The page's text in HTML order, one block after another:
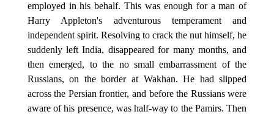
employed in his behalf. This was enough for a man of
Harry Appleton's adventurous temperament and
independent spirit. Resolving to crack the nut himself, he
suddenly left India, disappeared for many months, and
then emerged, to the no small embarrassment of the
Russians, on the border at Wakhan. He had slipped
across the Persian frontier, and before the Russians were
aware of his presence, was half-way to the Pamirs. Then